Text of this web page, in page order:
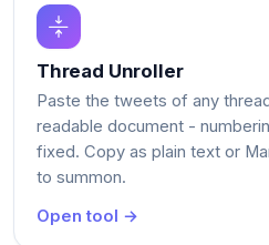
Thread Unroller
Paste the tweets of any
readable document -
fixed. Copy as plain text or
to summon.
Open tool →